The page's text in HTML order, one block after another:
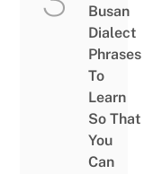
Busan
Dialect
Phrases
To
Learn
So That
You
Can